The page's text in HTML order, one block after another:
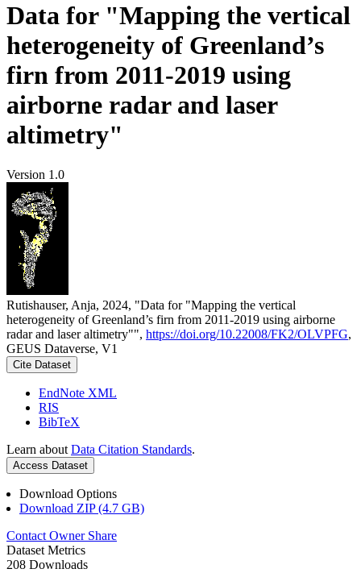
Data for "Mapping the vertical
heterogeneity of Greenland’s
firn from 2011-2019 using
airborne radar and laser
altimetry"
Version 1.0
Rutishauser, Anja, 2024, "Data for "Mapping the vertical
heterogeneity of Greenland’s firn from 2011-2019 using airborne
radar and laser altimetry"", https://doi.org/10.22008/FK2/OLVPFG,
GEUS Dataverse, V1
Cite Dataset
EndNote XML
RIS
BibTeX
Learn about Data Citation Standards.
Access Dataset
Download Options
Download ZIP (4.7 GB)
Contact Owner Share
Dataset Metrics
208 Downloads